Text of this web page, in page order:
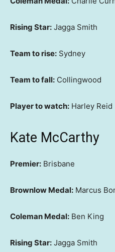
Rising Star: Jagga Smith
Team to rise: Sydney
Team to fall: Collingwood
Player to watch: Harley Reid
Kate McCarthy
Premier: Brisbane
Brownlow Medal: Marcus
Coleman Medal: Ben King
Rising Star: Jagga Smith